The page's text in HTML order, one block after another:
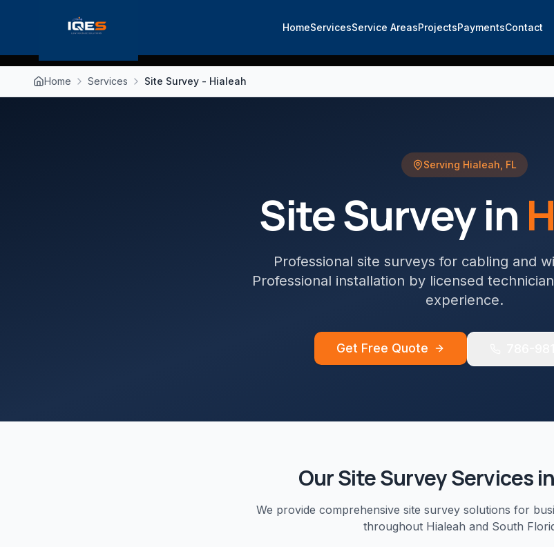
HomeServicesService AreasProjectsPaymentsContact
Home Services Site Survey - Hialeah
Serving Hialeah FL
Site Surveyin
Professional site surveys for cabling and
Professional installation by licensed
experience.
Get Free Quote
OurSite SurveyServices in
We provide comprehensive site surveysolutions for
throughout Hialeah and South